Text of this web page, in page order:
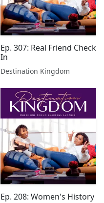
Ep. 307: Real Friend Check
In
Destination Kingdom
Ep. 208: Women's History